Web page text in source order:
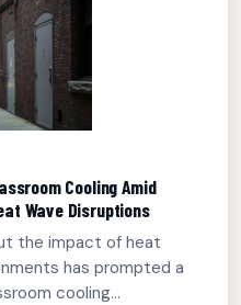
Cooling Amid
Wave Disruptions
the impact of heat
has prompted a
cooling...